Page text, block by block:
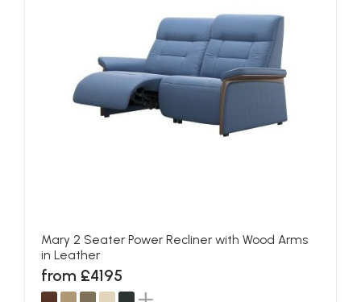
Mary 2 Seater Power Recliner with Wood Arms
in Leather
from £4195